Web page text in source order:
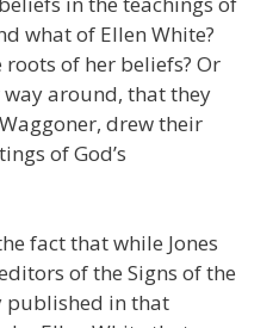
what of Ellen White?
of her beliefs? Or
around, that they
drew their
of God’s
fact that while Jones
of the Signs of the
published in that